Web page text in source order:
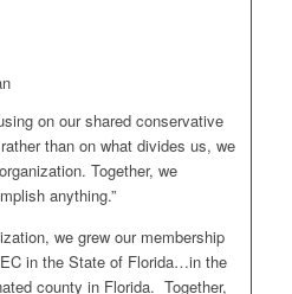
on our shared conservative
than on what divides us, we
Together, we
anything.”
we grew our membership
in the State of Florida…in the
county in Florida. Together,